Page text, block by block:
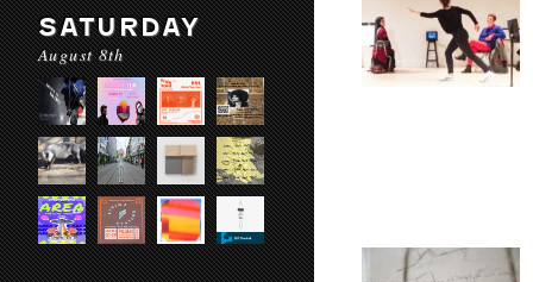
SATURDAY
August 8th